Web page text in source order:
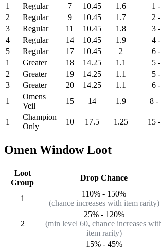
1
Regular 7 10.45 1.6 1
2
Regular 9 10.45 1.7 2
3
Regular 11 10.45 1.8 3
4
Regular 14 10.45 1.9 4
5
Regular 17 10.45 2 6
1
Greater 18 14.25 1.1 5
2
Greater 19 14.25 1.1 5
3
Greater 20 14.25 1.1 6
1
Omens
Veil
15 14 1.9 8 -
1
Champion
Only
10 17.5 1.25 15
Omen Window Loot
Loot
Group
Drop Chance
1
110% - 150%
(chance increases with item rarity)
2
25%- 120%
(min level 60, chance increases
item rarity)
15%- 45%